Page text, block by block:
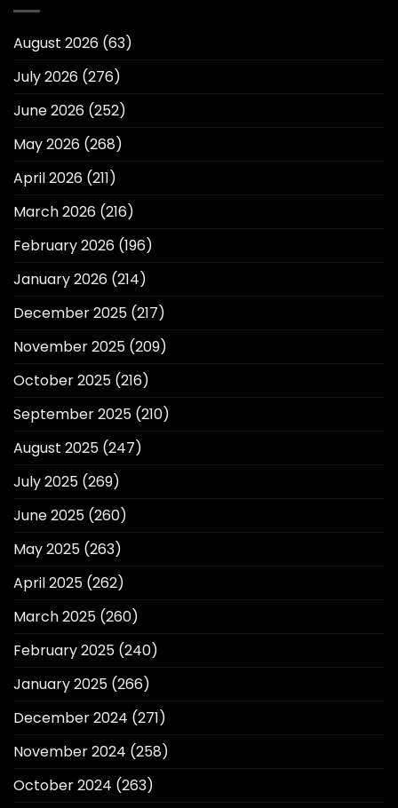
August 2026 (63)
July 2026 (276)
June 2026 (252)
May 2026 (268)
April 2026 (211)
March 2026 (216)
February 2026 (196)
January 2026 (214)
December 2025 (217)
November 2025 (209)
October 2025 (216)
September 2025 (210)
August 2025 (247)
July 2025 (269)
June 2025 (260)
May 2025 (263)
April 2025 (262)
March 2025 (260)
February 2025 (240)
January 2025 (266)
December 2024 (271)
November 2024 (258)
October 2024 (263)